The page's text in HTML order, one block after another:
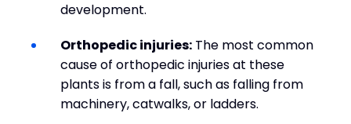
development.
Orthopedic injuries: The most common
cause of orthopedic injuries at these
plants is from a fall, such as falling from
machinery, catwalks, or ladders.